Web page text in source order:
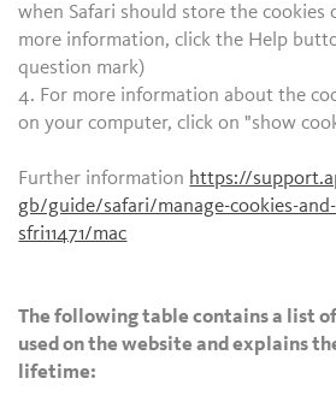
when Safari should store the cookies
more information, click the Help
question mark)
4. For more information about the
on your computer, click on "show
Further information https://
gb/guide/safari/manage-cookies-
sfri11471/mac
The following table contains a list
used on the website and explains
lifetime: